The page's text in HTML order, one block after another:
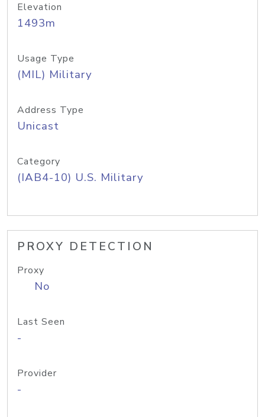
Elevation
1493m
Usage Type
(MIL) Military
Address Type
Unicast
Category
(IAB4-10) U.S. Military
PROXY DETECTION
Proxy
No
Last Seen
-
Provider
-